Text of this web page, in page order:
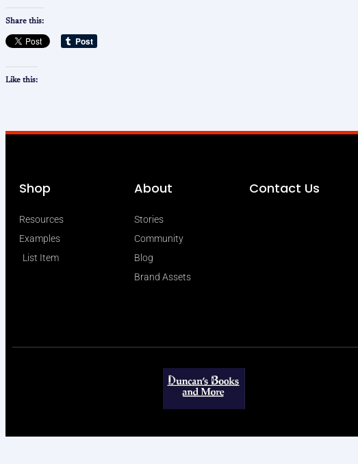
Share this:
Like this:
Shop
Resources
Examples
List Item
About
Stories
Community
Blog
Brand Assets
Contact Us